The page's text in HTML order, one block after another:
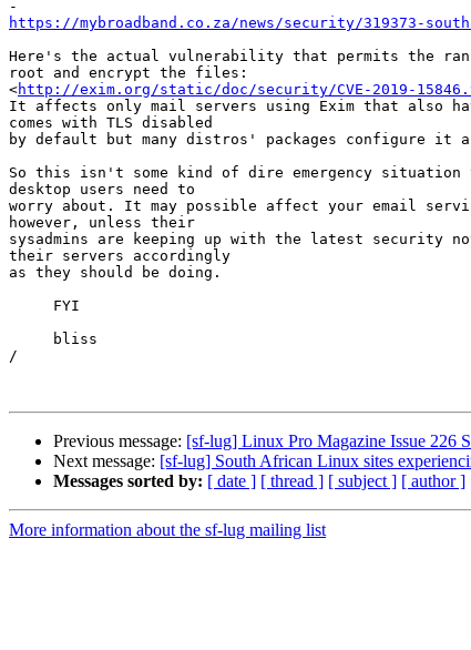
https://mybroadband.co.za/news/security/319373-
Here's the actual vulnerability that permits the
root and encrypt the files:
<http://exim.org/static/doc/security/CVE-2019-
It affects only mail servers using Exim that also
comes with TLS disabled
by default but many distros' packages configure it
So this isn't some kind of dire emergency
desktop users need to
worry about. It may possible affect your email
however, unless their
sysadmins are keeping up with the latest security
their servers accordingly
as they should be doing.
/
Previous message: [sf-lug] Linux Pro Magazine Issue 226
Next message: [sf-lug] South African Linux sites
Messages sorted by: [ date ] [ thread ] [ subject ] [ author ]
More information about the sf-lug mailing list